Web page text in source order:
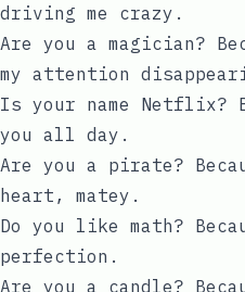
driving me crazy.
Are you a magician?
my attention
Is your name Netflix?
you all day.
Are you a pirate?
heart, matey.
Do you like math?
perfection.
Are you a candle?